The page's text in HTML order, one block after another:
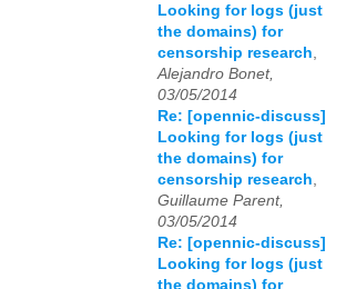
Looking for logs (just
the domains) for
censorship research
Alejandro Bonet,
03/05/2014
Re: [opennic-discuss]
Looking for logs (just
the domains) for
censorship research
Guillaume Parent,
03/05/2014
Re: [opennic-discuss]
Looking for logs (just
the domains) for